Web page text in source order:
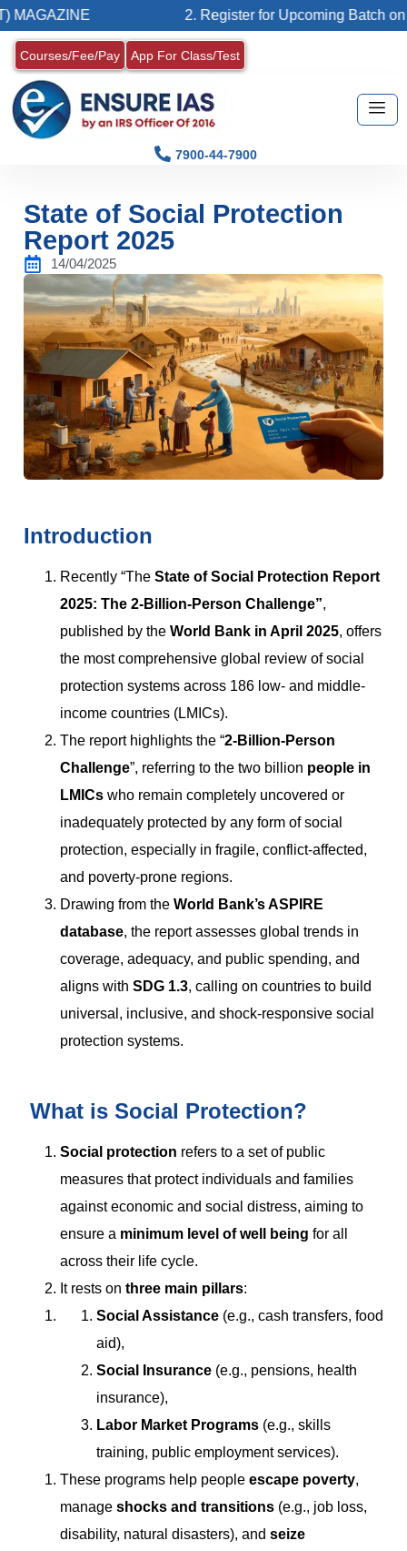
2. Register for Upcoming Batch on 07-08-2026
Courses/Fee/Pay App For Class/Test
7900-44-7900
State of Social Protection
Report 2025
14/04/2025
Introduction
Recently “The State of Social Protection Report
2025: The 2-Billion-Person Challenge”,
published by the World Bank in April 2025, offers
the most comprehensive global review of social
protection systems across 186 low- and middle-
income countries (LMICs).
The report highlights the “2-Billion-Person
Challenge”, referring to the two billion people in
LMICs who remain completely uncovered or
inadequately protected by any form of social
protection, especially in fragile, conflict-affected,
and poverty-prone regions.
Drawing from the World Bank’s ASPIRE
database, the report assesses global trends in
coverage, adequacy, and public spending, and
aligns with SDG 1.3, calling on countries to build
universal, inclusive, and shock-responsive social
protection systems.
What is Social Protection?
Social protection refers to a set of public
measures that protect individuals and families
against economic and social distress, aiming to
ensure a minimum level of well being for all
across their life cycle.
It rests on three main pillars:
Social Assistance (e.g., cash transfers, food
aid),
Social Insurance (e.g., pensions, health
insurance),
Labor Market Programs (e.g., skills
training, public employment services).
These programs help people escape poverty,
manage shocks and transitions (e.g., job loss,
disability, natural disasters), and seize